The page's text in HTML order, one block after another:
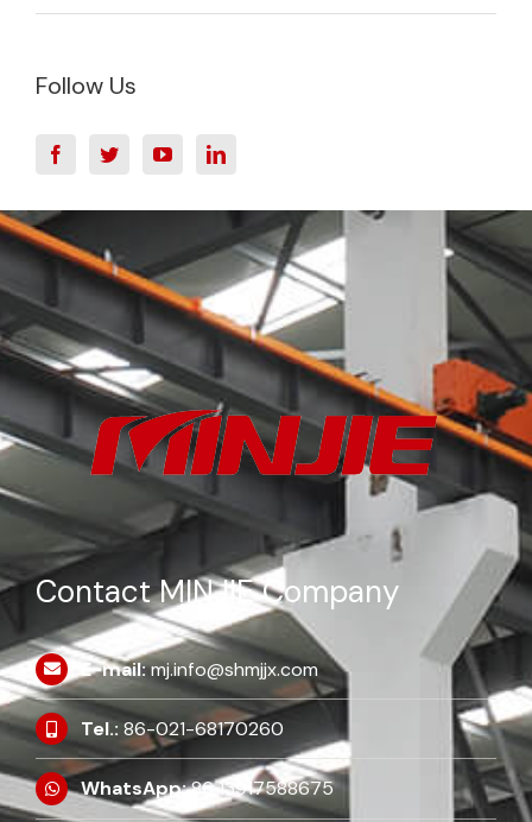
Follow Us
Contact MINJIE Company
E-mail:mj.info@shmjjx.com
Tel.:86-021-68170260
WhatsApp:86 13917588675